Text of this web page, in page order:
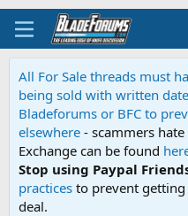
All For Sale threads must
being sold with written
Bladeforums or BFC to
elsewhere - scammers
Exchange can be found
Stop using Paypal
practices to prevent
deal.